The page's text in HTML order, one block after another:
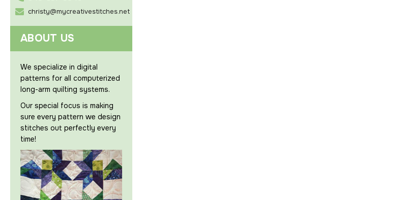
christy@mycreativestitches.net
ABOUT US
We specialize in digital
patterns for all computerized
long-arm quilting systems.
Our special focus is making
sure every pattern we design
stitches out perfectly every
time!